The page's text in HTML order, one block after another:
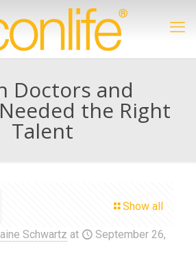
Doctors and
the Right
Talent
Show all
Schwartz at
September 26,